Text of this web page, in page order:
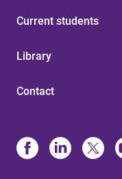
Current students
Library
Contact